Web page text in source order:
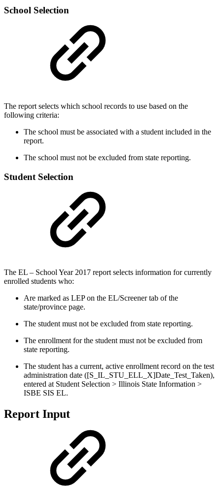
School Selection
The report selects which school records to use based on the
following criteria:
The school must be associated with a student included in the
report.
The school must not be excluded from state reporting.
Student Selection
The EL – School Year 2017 report selects information for currently
enrolled students who:
Are marked as LEP on the EL/Screener tab of the
state/province page.
The student must not be excluded from state reporting.
The enrollment for the student must not be excluded from
state reporting.
The student has a current, active enrollment record on the test
administration date ([S_IL_STU_ELL_X]Date_Test_Taken),
entered at Student Selection > Illinois State Information >
ISBE SIS EL.
Report Input